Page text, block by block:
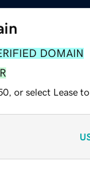
DOMAIN
or select Lease to